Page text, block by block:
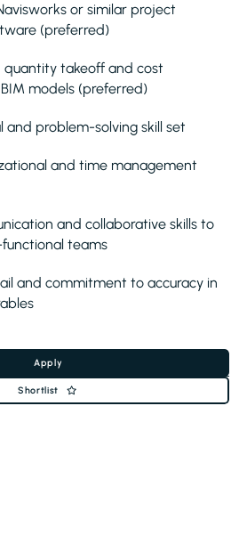
or similar project
(preferred)
quantity takeoff and cost
models (preferred)
and problem-solving skill set
and time management
and collaborative skills to
teams
and commitment to accuracy in
Apply
Shortlist